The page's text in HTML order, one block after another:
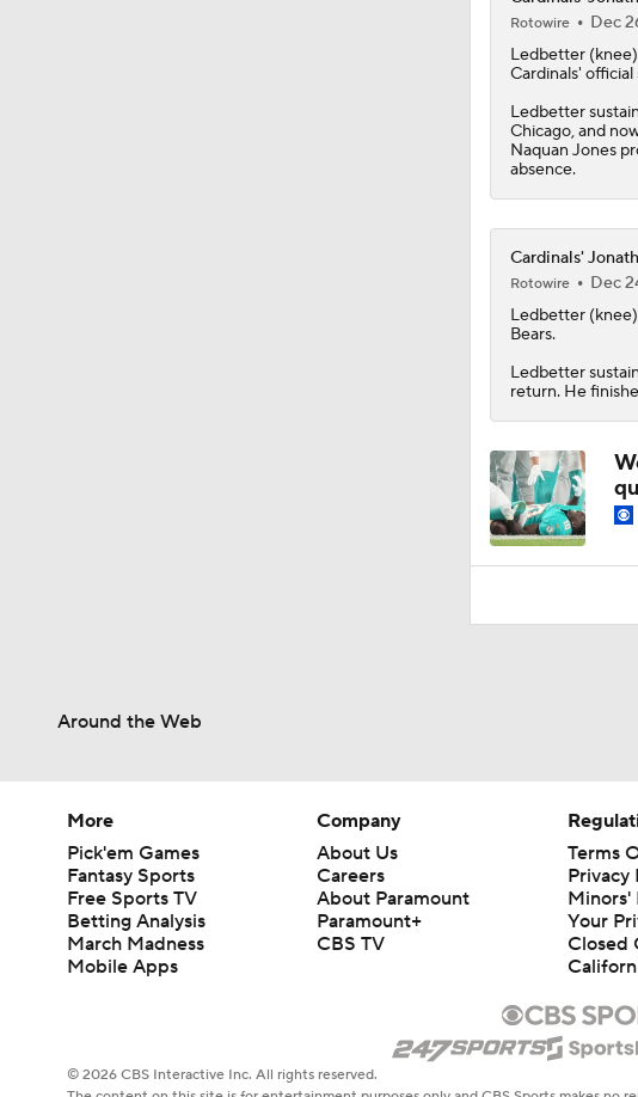
1:47
Rotowire
Dec
Ledbetter(knee)
Cardinals' official
Ledbetter
Chicago, and
Naquan Jones
absence.
Cardinals'
Rotowire
Dec
Ledbetter(knee)
Bears.
Ledbetter
return. He
Around the Web
More
Pick'em Games
Fantasy Sports
Free Sports TV
Betting Analysis
March Madness
Mobile Apps
Company
About Us
Careers
About Paramount
Paramount+
CBS TV
Terms
Privacy
Minors'
Your
Closed
© 2026 CBS Interactive Inc. All rights reserved.